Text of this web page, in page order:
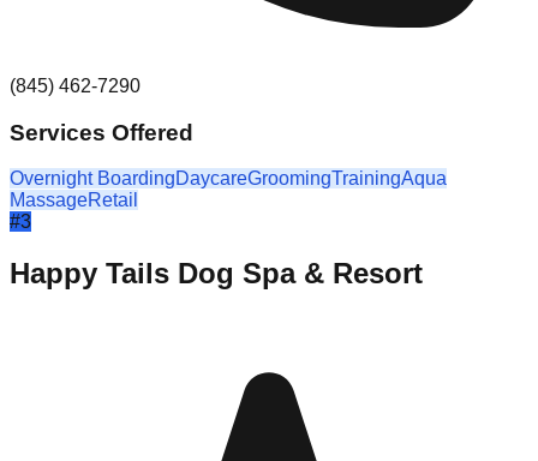
(845) 462-7290
Services Offered
Overnight BoardingDaycareGroomingTrainingAqua
MassageRetail
#3
Happy Tails Dog Spa & Resort